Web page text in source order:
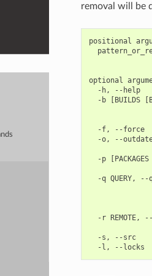
removal will be
positional
optional
-h, --help
-b [BUILDS
-f, --force
-o, --
-p [PACKAGES
-q QUERY, --
-r REMOTE,
-s, --src